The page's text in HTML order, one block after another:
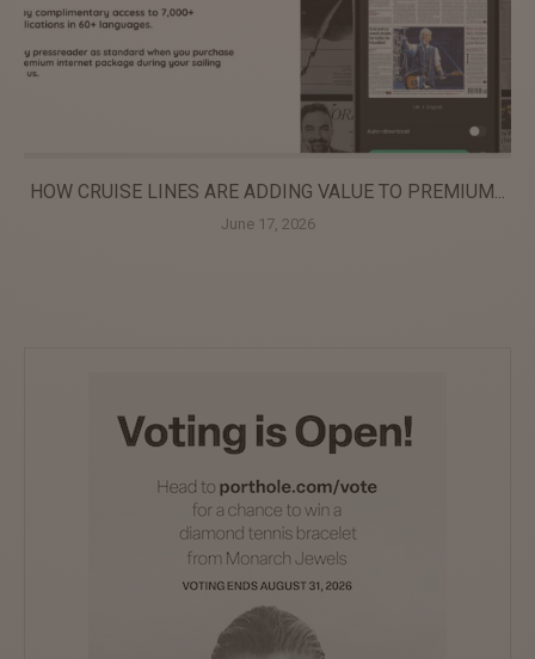
HOW CRUISE LINES ARE ADDING VALUE TO PREMIUM...
June 17, 2026